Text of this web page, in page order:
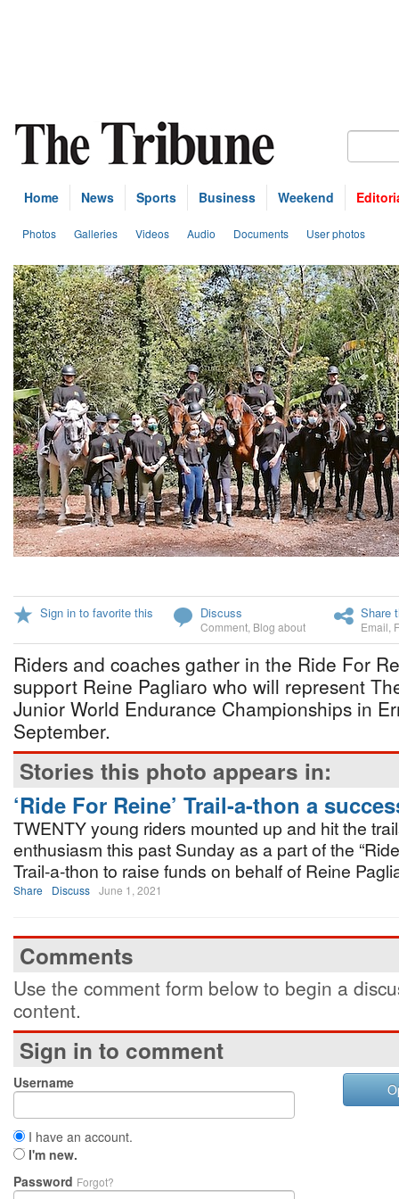
Home News Sports Business Weekend
Photos Galleries Videos Audio Documents User photos
Sign in to favorite this Discuss
Comment Blog about
Share
Email
Riders and coaches gather in the Ride For
support Reine Pagliaro who will represent
Junior World Endurance Championships in
September.
Stories this photo appears in:
‘Ride For Reine’ Trail-a-thon a
TWENTY young riders mounted up and hit the
enthusiasm this past Sunday as a part of the
Trail-a-thon to raise funds on behalf of Reine
Share Discuss June 1, 2021
Comments
Use the comment form below to begin a
content.
Sign in to comment
Username
I have an account.
I'm new.
Password Forgot?